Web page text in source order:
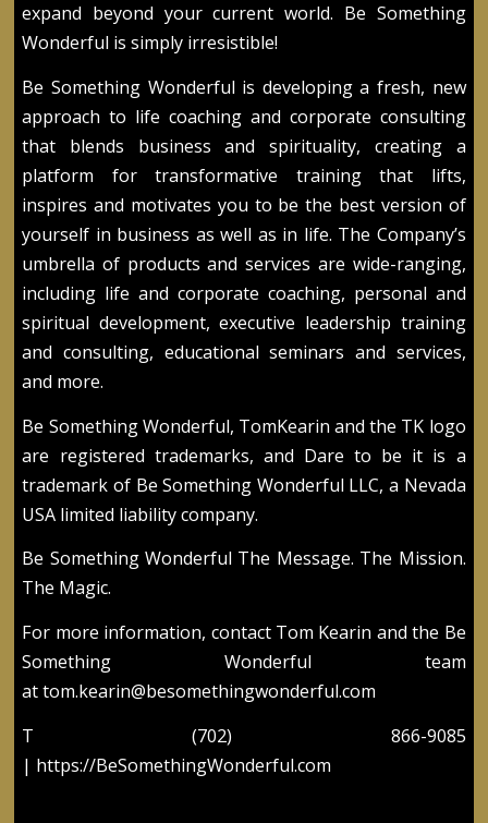
expand beyond your current world. Be Something
Wonderful is simply irresistible!
Be Something Wonderful is developing a fresh, new
approach to life coaching and corporate consulting
that blends business and spirituality, creating a
platform for transformative training that lifts,
inspires and motivates you to be the best version of
yourself in business as well as in life. The Company’s
umbrella of products and services are wide-ranging,
including life and corporate coaching, personal and
spiritual development, executive leadership training
and consulting, educational seminars and services,
and more.
Be Something Wonderful, TomKearin and the TK logo
are registered trademarks, and Dare to be it is a
trademark of Be Something Wonderful LLC, a Nevada
USA limited liability company.
Be Something Wonderful The Message. The Mission.
The Magic.
For more information, contact Tom Kearin and the Be
Something Wonderful team
attom.kearin@besomethingwonderful.com
T (702) 866-9085
| https://BeSomethingWonderful.com